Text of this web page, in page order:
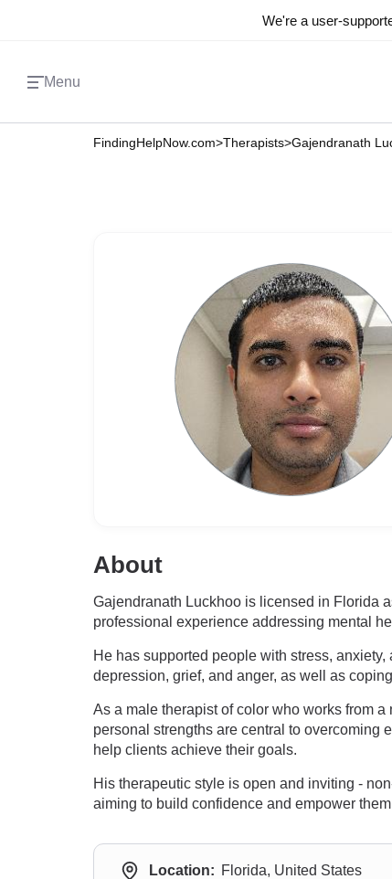
We're a user-
Menu
FindingHelpNow.com>Therapists>Gajendranath
About
Gajendranath Luckhoo is licensed in Florida
professional experience addressing mental
He has supported people with stress,
depression, grief, and anger, as well as
As a male therapist of color who works from
personal strengths are central to overcoming
help clients achieve their goals.
His therapeutic style is open and inviting -
aiming to build confidence and empower
Location: Florida, United States